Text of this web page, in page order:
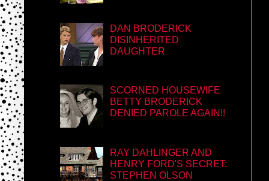
DAN BRODERICK
DISINHERITED
DAUGHTER
SCORNED HOUSEWIFE
BETTY BRODERICK
DENIED PAROLE AGAIN!!
RAY DAHLINGER AND
HENRY FORD'S SECRET:
STEPHEN OLSON